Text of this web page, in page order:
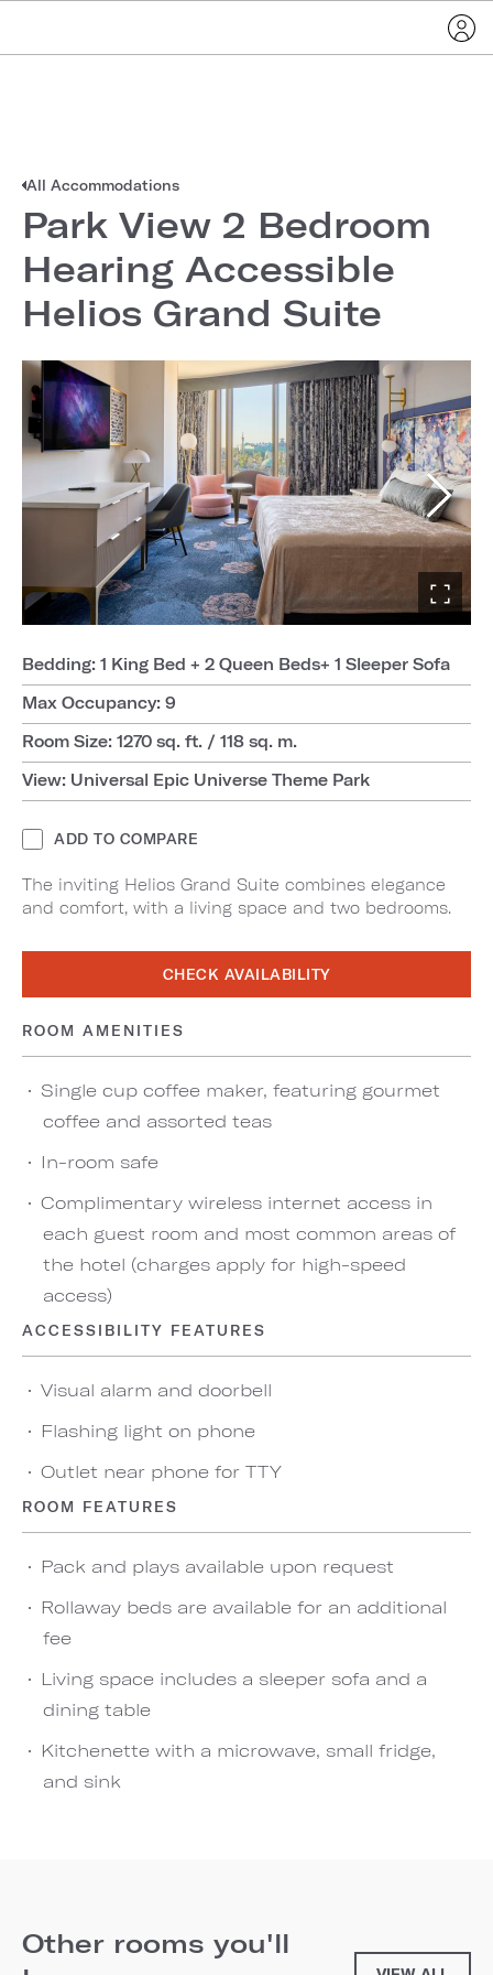
All Accommodations
Park View 2 Bedroom
Hearing Accessible
Helios Grand Suite
Bedding: 1 King Bed + 2 Queen Beds+ 1 Sleeper Sofa
Max Occupancy: 9
Room Size: 1270 sq. ft. / 118 sq. m.
View: Universal Epic Universe Theme Park
ADD TO COMPARE
The inviting Helios Grand Suite combines elegance
and comfort, with a living space and two bedrooms.
CHECK AVAILABILITY
ROOM AMENITIES
Single cup coffee maker, featuring gourmet
coffee and assorted teas
In-room safe
Complimentary wireless internet access in
each guest room and most common areas of
the hotel (charges apply for high-speed
access)
ACCESSIBILITY FEATURES
Visual alarm and doorbell
Flashing light on phone
Outlet near phone for TTY
ROOM FEATURES
Pack and plays available upon request
Rollaway beds are available for an additional
fee
Living space includes a sleeper sofa and a
dining table
Kitchenette with a microwave, small fridge,
and sink
Other rooms you'll